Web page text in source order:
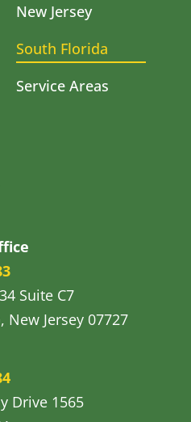
New Jersey
South Florida
Service Areas
Suite C7
Jersey 07727
Drive 1565